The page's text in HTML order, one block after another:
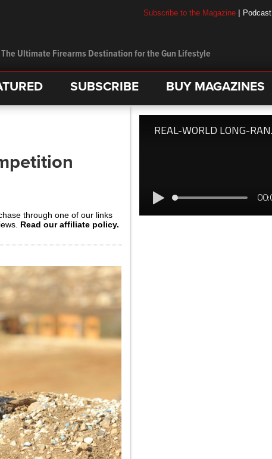
The Ultimate Firearms Destination for the Gun Lifestyle
Subscribe to the Magazine | Podcast
SUBSCRIBE BUY MAGAZINES
through one of our links
Read our affiliate policy.